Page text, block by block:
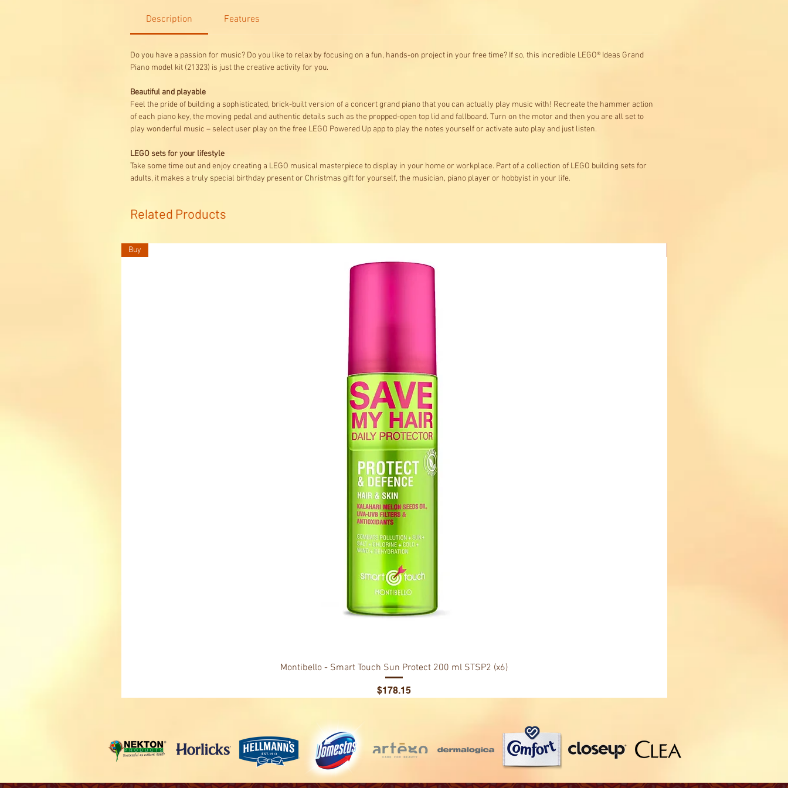
Description Features
Do you have a passion for music? Do you like to relax by focusing on a fun, hands-on project in your free time? If so, this incredible LEGO® Ideas Grand
Piano model kit (21323) is just the creative activity for you.
Beautiful and playable
Feel the pride of building a sophisticated, brick-built version of a concert grand piano that you can actually play music with! Recreate the hammer action
of each piano key, the moving pedal and authentic details such as the propped-open top lid and fallboard. Turn on the motor and then you are all set to
play wonderful music – select user play on the free LEGO Powered Up app to play the notes yourself or activate auto play and just listen.
LEGO sets for your lifestyle
Take some time out and enjoy creating a LEGO musical masterpiece to display in your home or workplace. Part of a collection of LEGO building sets for
adults, it makes a truly special birthday present or Christmas gift for yourself, the musician, piano player or hobbyist in your life.
Related Products
Buy
Montibello - Smart Touch Sun Protect 200 ml STSP2 (x6)
Price
$178.15